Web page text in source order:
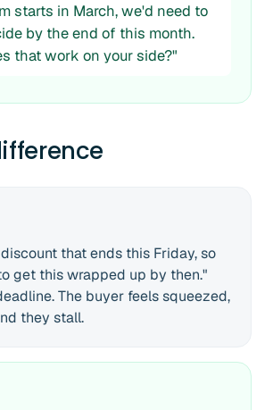
starts in March, we'd need to
by the end of this month.
that work on your side?"
that ends this Friday, so
get this wrapped up by then."
The buyer feels squeezed,
they stall.